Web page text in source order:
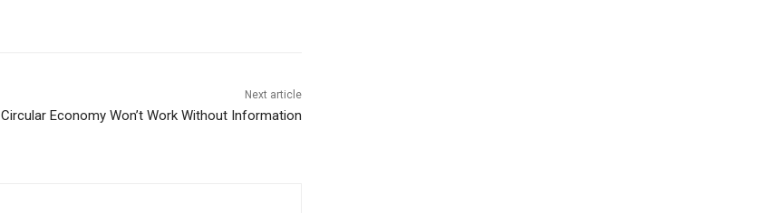
Next article
Circular Economy Won’t Work Without Information